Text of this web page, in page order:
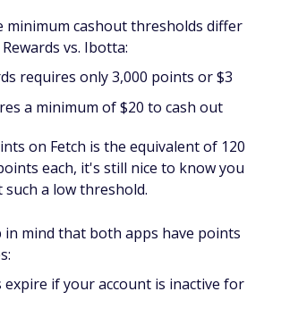
minimum cashout thresholds differ
vs. Ibotta:
requires only 3,000 points or $3
a minimum of $20 to cash out
on Fetch is the equivalent of 120
each, it's still nice to know you
such a low threshold.
in mind that both apps have points
expire if your account is inactive for